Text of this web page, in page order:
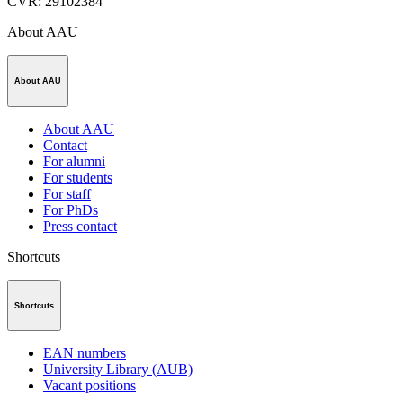
About AAU
About AAU
About AAU
Contact
For alumni
For students
For staff
For PhDs
Press contact
Shortcuts
Shortcuts
EAN numbers
University Library (AUB)
Vacant positions